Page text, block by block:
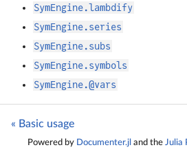
SymEngine.lambdify
SymEngine.series
SymEngine.subs
SymEngine.symbols
SymEngine.@vars
« Basic usage
Powered by Documenter.jl and the Julia